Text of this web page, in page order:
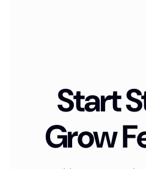
Start
Grow